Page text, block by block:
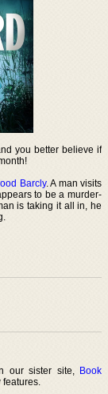
you better believe if
Barcly. A man visits
to be a murder-
is taking it all in, he
our sister site, Book
features.